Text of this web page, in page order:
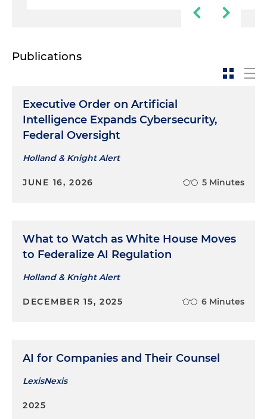
Publications
Executive Order on Artificial
Intelligence Expands Cybersecurity,
Federal Oversight
Holland & Knight Alert
JUNE 16, 2026 5 Minutes
What to Watch as White House Moves
to Federalize AI Regulation
Holland & Knight Alert
DECEMBER 15, 2025 6 Minutes
AI for Companies and Their Counsel
LexisNexis
2025